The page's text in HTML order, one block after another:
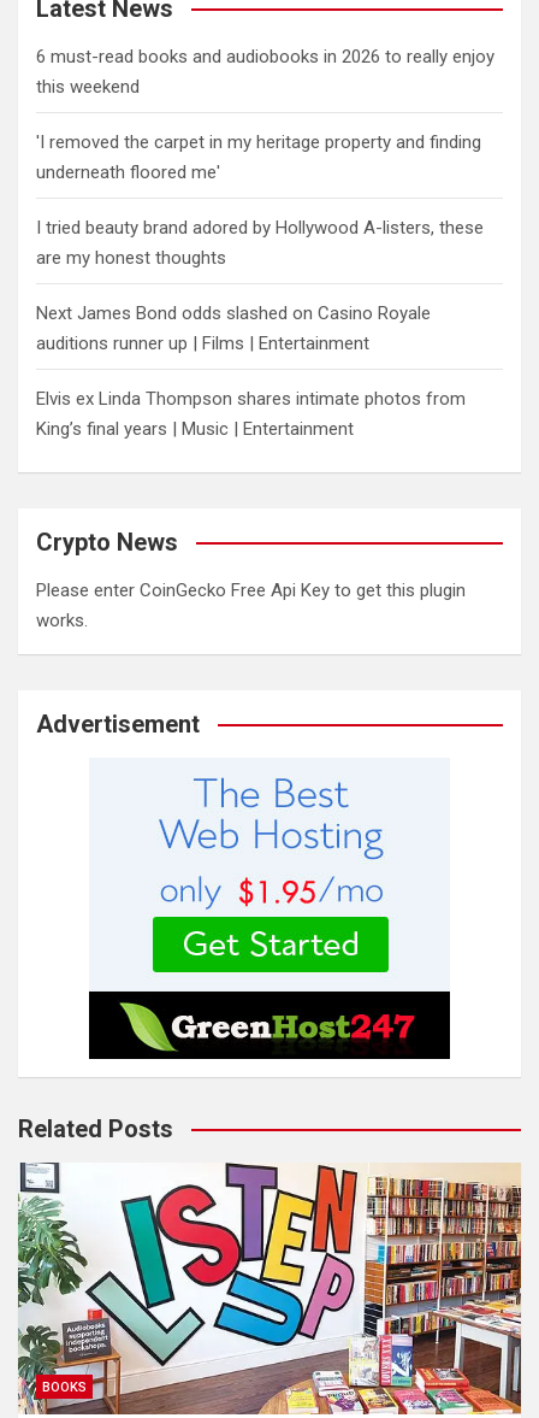
Latest News
6 must-read books and audiobooks in 2026 to really enjoy
this weekend
'I removed the carpet in my heritage property and finding
underneath floored me'
I tried beauty brand adored by Hollywood A-listers, these
are my honest thoughts
Next James Bond odds slashed on Casino Royale
auditions runner up | Films | Entertainment
Elvis ex Linda Thompson shares intimate photos from
King’s final years | Music | Entertainment
Crypto News
Please enter CoinGecko Free Api Key to get this plugin
works.
Advertisement
Related Posts
BOOKS